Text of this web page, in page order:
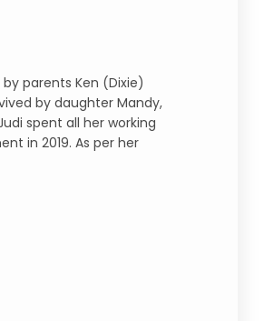
parents Ken (Dixie)
by daughter Mandy,
spent all her working
in 2019. As per her